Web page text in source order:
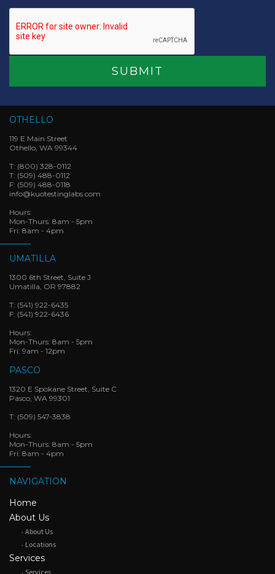
OTHELLO
119 E Main Street
Othello, WA 99344
T: (800) 328-0112
T: (509) 488-0112
F: (509) 488-0118
info@kuotestinglabs.com
Hours:
Mon-Thurs: 8am - 5pm
Fri: 8am - 4pm
UMATILLA
1300 6th Street, Suite J
Umatilla, OR 97882
T: (541) 922-6435
F: (541) 922-6436
Hours:
Mon-Thurs: 8am - 5pm
Fri: 9am - 12pm
PASCO
1320 E Spokane Street, Suite C
Pasco, WA 99301
T: (509) 547-3838
Hours:
Mon-Thurs: 8am - 5pm
Fri: 8am - 4pm
NAVIGATION
Home
About Us
About Us
Locations
Services
Services